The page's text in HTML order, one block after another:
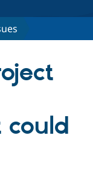
Drupal AI
Find a